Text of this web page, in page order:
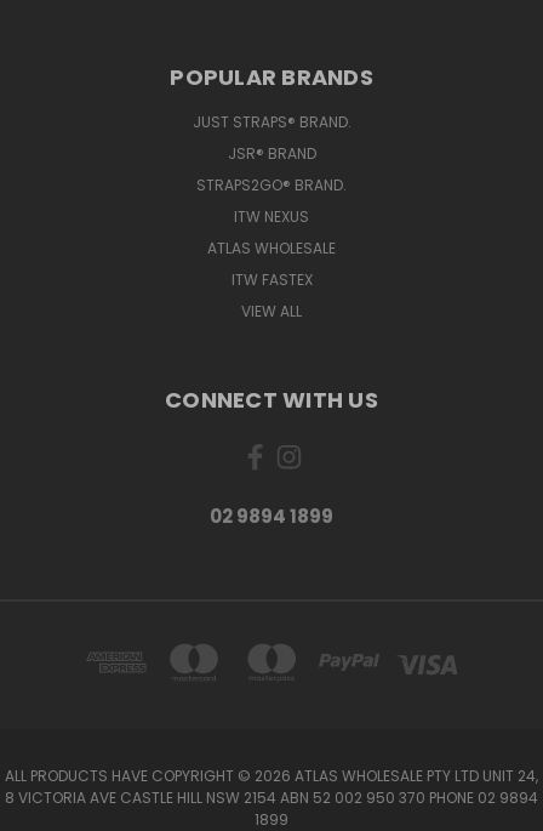
POPULAR BRANDS
JUST STRAPS® BRAND.
JSR® BRAND
STRAPS2GO® BRAND.
ITW NEXUS
ATLAS WHOLESALE
ITW FASTEX
VIEW ALL
CONNECT WITH US
02 9894 1899
ALL PRODUCTS HAVE COPYRIGHT © 2026 ATLAS WHOLESALE PTY LTD UNIT 24,
8 VICTORIA AVE CASTLE HILL NSW 2154 ABN 52 002 950 370 PHONE 02 9894
1899